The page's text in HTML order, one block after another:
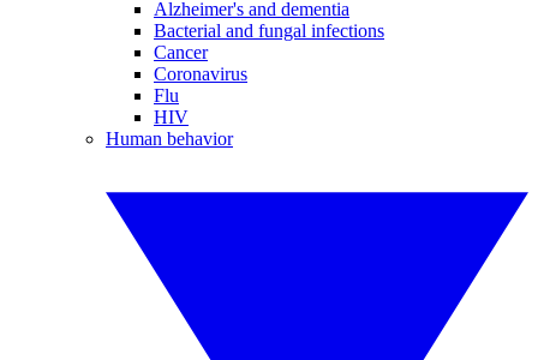
Alzheimer's and dementia
Bacterial and fungal infections
Cancer
Coronavirus
Flu
HIV
Human behavior